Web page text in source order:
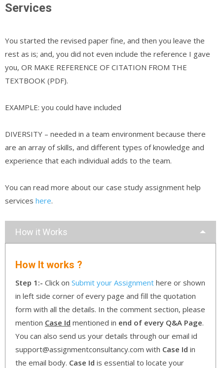
Services
You started the revised paper fine, and then you leave the
rest as is; and, you did not even include the reference I gave
you, OR MAKE REFERENCE OF CITATION FROM THE
TEXTBOOK (PDF).
EXAMPLE: you could have included
DIVERSITY – needed in a team environment because there
are an array of skills, and different types of knowledge and
experience that each individual adds to the team.
You can read more about our case study assignment help
services here.
How it Works
How It works ?
Step 1:- Click on Submit your Assignment here or shown
in left side corner of every page and fill the quotation
form with all the details. In the comment section, please
mention Case Id mentioned in end of every Q&A Page.
You can also send us your details through our email id
support@assignmentconsultancy.com with Case Id in
the email body. Case Id is essential to locate your